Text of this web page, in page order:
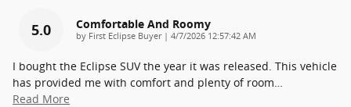
5.0 Comfortable And Roomy
by First Eclipse Buyer| on
4/7/2026 12:57:42 AM
I bought the Eclipse SUV the year it was released. This vehicle
has provided me with comfort and plenty of room…
Read More